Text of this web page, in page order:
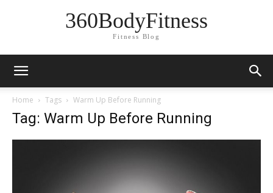
360BodyFitness
Fitness Blog
Home Tags Warm Up Before Running
Tag: Warm Up Before Running